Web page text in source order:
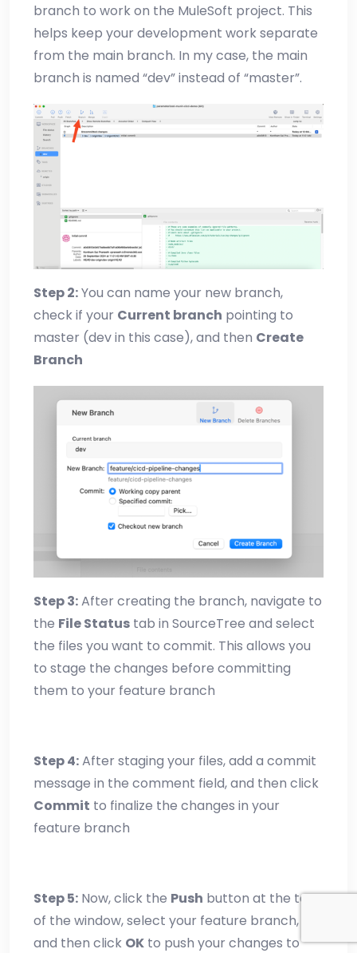
branch to work on the MuleSoft project. This
helps keep your development work separate
from the main branch. In my case, the main
branch is named “dev” instead of “master”.
Step 2:You can name your new branch,
check if your Current branch pointing to
master (dev in this case), and then Create
Branch
Step 3:After creating the branch, navigate to
the File Status tab in SourceTree and select
the files you want to commit. This allows you
to stage the changes before committing
them to your feature branch
Step 4:After staging your files, add a commit
message in the comment field, and then click
Commit to finalize the changes in your
feature branch
Step 5: Now, click the Push button at the top
of the window, select your feature branch,
and then click OK to push your changes to